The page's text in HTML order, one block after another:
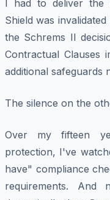
I had to deliver the
Shield was
the Schrems II
Contractual Clauses
additional safeguards
The silence on the
Over my fifteen
protection, I've
have" compliance
requirements. And